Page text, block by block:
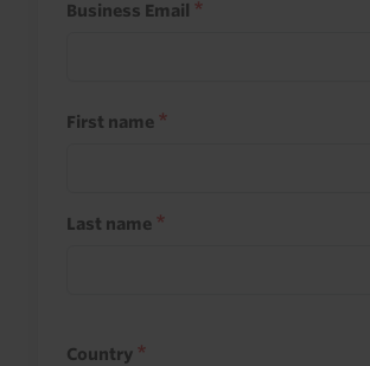
Business Email
First name
Last name
Country